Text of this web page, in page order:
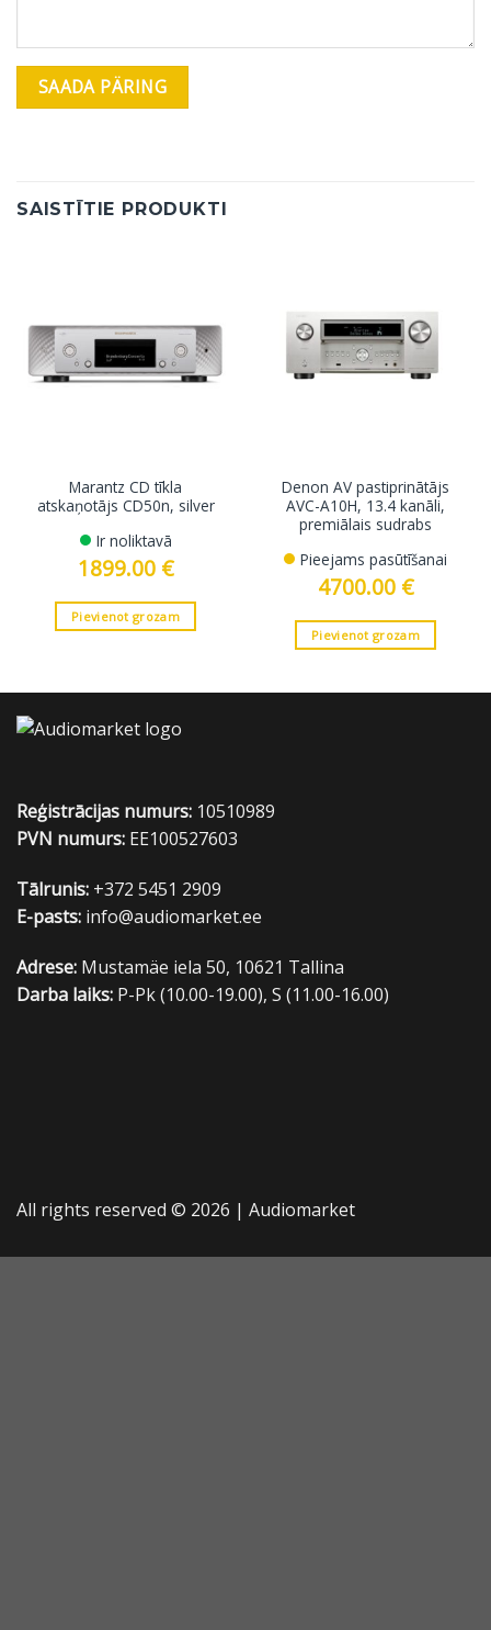
SAISTĪTIE PRODUKTI
Marantz CD tīkla
atskaņotājs CD50n, silver
Ir noliktavā
1899.00 €
Pievienot grozam
Denon AV pastiprinātājs
AVC-A10H, 13.4 kanāli,
premiālais sudrabs
Pieejams pasūtīšanai
4700.00 €
Pievienot grozam
Reģistrācijas numurs: 10510989
PVN numurs: EE100527603
Tālrunis: +372 5451 2909
E-pasts: info@audiomarket.ee
Adrese: Mustamäe iela 50, 10621 Tallina
Darba laiks: P-Pk (10.00-19.00), S (11.00-16.00)
All rights reserved © 2026 | Audiomarket